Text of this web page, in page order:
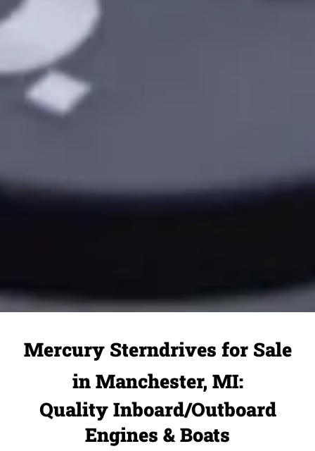
Mercury Sterndrives for Sale
in Manchester, MI:
Quality Inboard/Outboard
Engines & Boats